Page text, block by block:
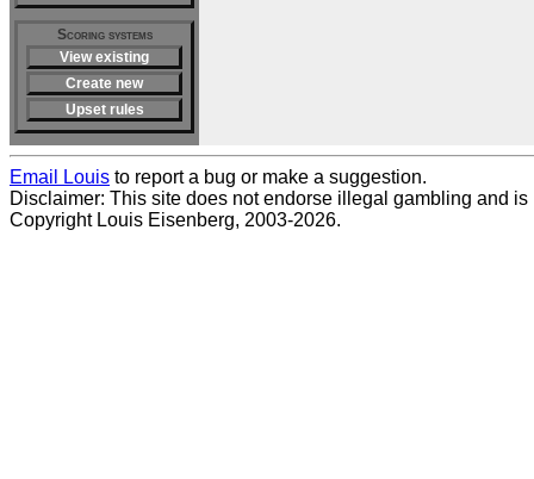
Scoring systems
View existing
Create new
Upset rules
Email Louis to report a bug or make a suggestion.
Disclaimer: This site does not endorse illegal gambling and is
Copyright Louis Eisenberg, 2003-2026.